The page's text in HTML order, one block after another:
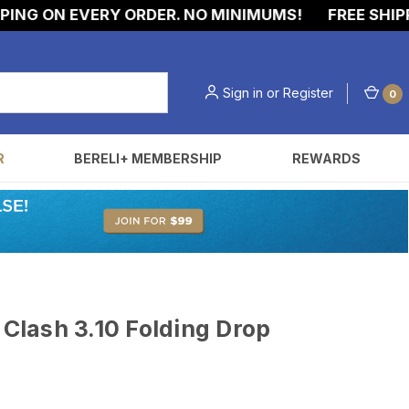
ON EVERY ORDER. NO MINIMUMS! FREE
Sign in or Register 0
BERELI+ MEMBERSHIP REWARDS
3.10 Folding Drop